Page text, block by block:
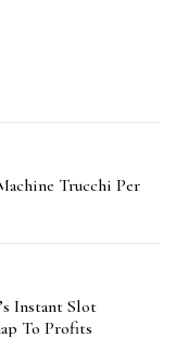
Trucchi Per
Instant Slot
To Profits